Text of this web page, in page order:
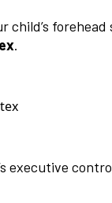
child’s forehead
.
executive